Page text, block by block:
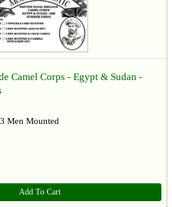
Camel Corps - Egypt & Sudan -
Men Mounted
Add To Cart